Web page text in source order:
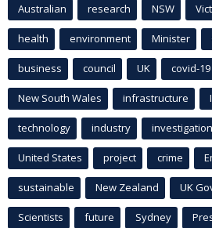
Australian research NSW
health environment Minister
business council UK covid-19
New South Wales infrastructure
technology industry investigation
United States project crime
sustainable New Zealand UK
Scientists future Sydney